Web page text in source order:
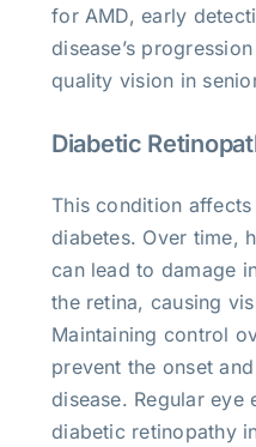
for AMD, early
disease’s
quality vision in
Diabetic
This condition
diabetes. Over time,
can lead to damage
the retina, causing
Maintaining control
prevent the onset
disease. Regular eye
diabetic retinopathy